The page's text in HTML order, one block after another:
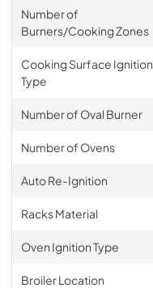
Number of
Burners/Cooking Zones
Cooking Surface Ignition
Type
Number of Oval Burner
Number of Ovens
Auto Re-Ignition
Racks Material
Oven Ignition Type
Broiler Location